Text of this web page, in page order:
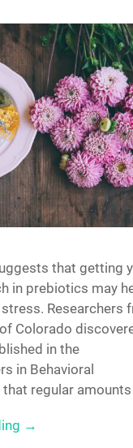
that getting
in prebiotics may
Researchers
Colorado
in the
in Behavioral
that regular
→